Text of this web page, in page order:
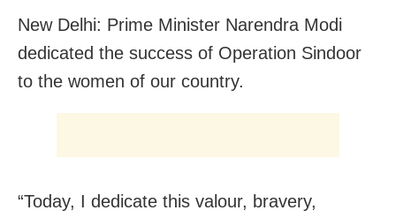
New Delhi: Prime Minister Narendra Modi
dedicated the success of Operation Sindoor
to the women of our country.
“Today, I dedicate this valour, bravery,